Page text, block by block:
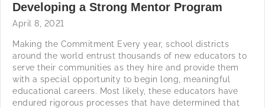
Developing a Strong Mentor Program
April 8, 2021
Making the Commitment Every year, school districts
around the world entrust thousands of new educators to
serve their communities as they hire and provide them
with a special opportunity to begin long, meaningful
educational careers. Most likely, these educators have
endured rigorous processes that have determined that